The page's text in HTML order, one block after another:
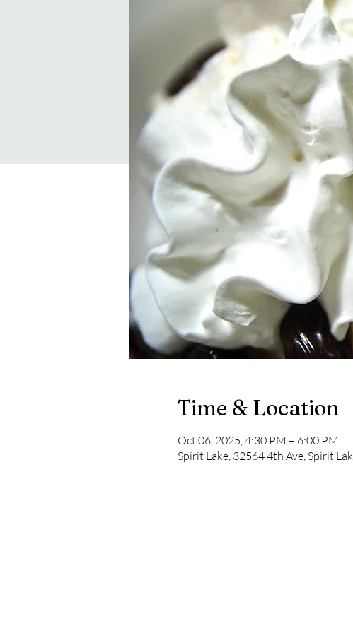
Time & Location
Oct 06, 2025, 4:30 PM – 6:00 PM
Spirit Lake, 32564 4th Ave, Spirit